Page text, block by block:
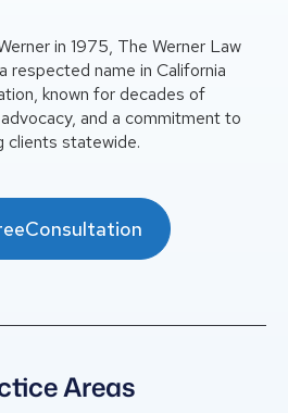
in 1975, The Werner Law
respected name in California
known for decades of
and a commitment to
clients statewide.
Areas